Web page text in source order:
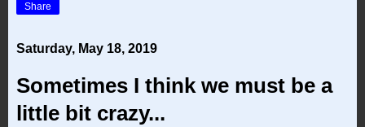
Share
Saturday, May 18, 2019
Sometimes I think we must be a
little bit crazy...